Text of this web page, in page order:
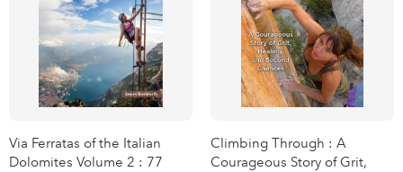
Via Ferratas of the Italian
Dolomites Volume 2 : 77
Climbing Through : A
Courageous Story of Grit,